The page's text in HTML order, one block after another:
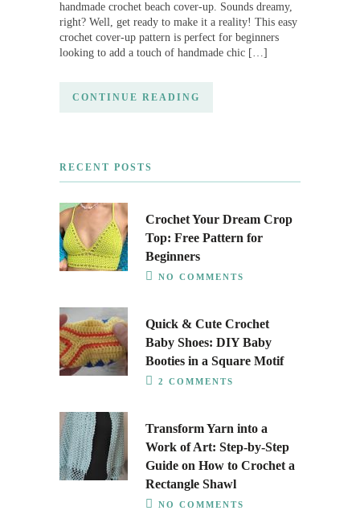
handmade crochet beach cover-up. Sounds dreamy,
right? Well, get ready to make it a reality! This easy
crochet cover-up pattern is perfect for beginners
looking to add a touch of handmade chic […]
CONTINUE READING
RECENT POSTS
Crochet Your Dream Crop
Top: Free Pattern for
Beginners
NO COMMENTS
Quick & Cute Crochet
Baby Shoes: DIY Baby
Booties in a Square Motif
2 COMMENTS
Transform Yarn into a
Work of Art: Step-by-Step
Guide on How to Crochet a
Rectangle Shawl
NO COMMENTS